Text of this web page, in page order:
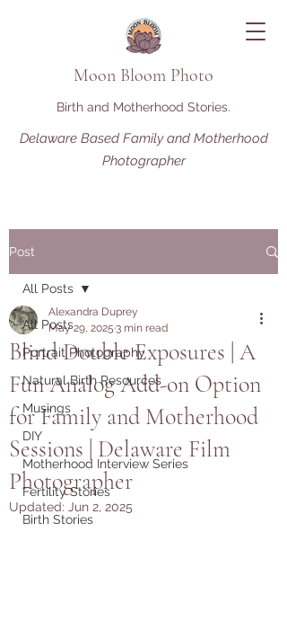
Moon Bloom Photo
Birth and Motherhood Stories.
Delaware Based Family and Motherhood
Photographer
Post
All Posts
Portrait Photography
Natural Birth Resources
Musings
DIY
Motherhood Interview Series
Fertility Stories
Birth Stories
All Posts
Blind Double Exposures | A
Fun Analog Add-on Option
for Family and Motherhood
Sessions | Delaware Film
Photographer
Alexandra Duprey
May 29, 2025 3 min read
Updated: Jun 2, 2025